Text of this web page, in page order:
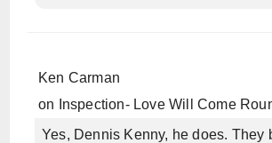
Ken Carman
on
Inspection- Love Will Come
Yes, Dennis Kenny, he does. They